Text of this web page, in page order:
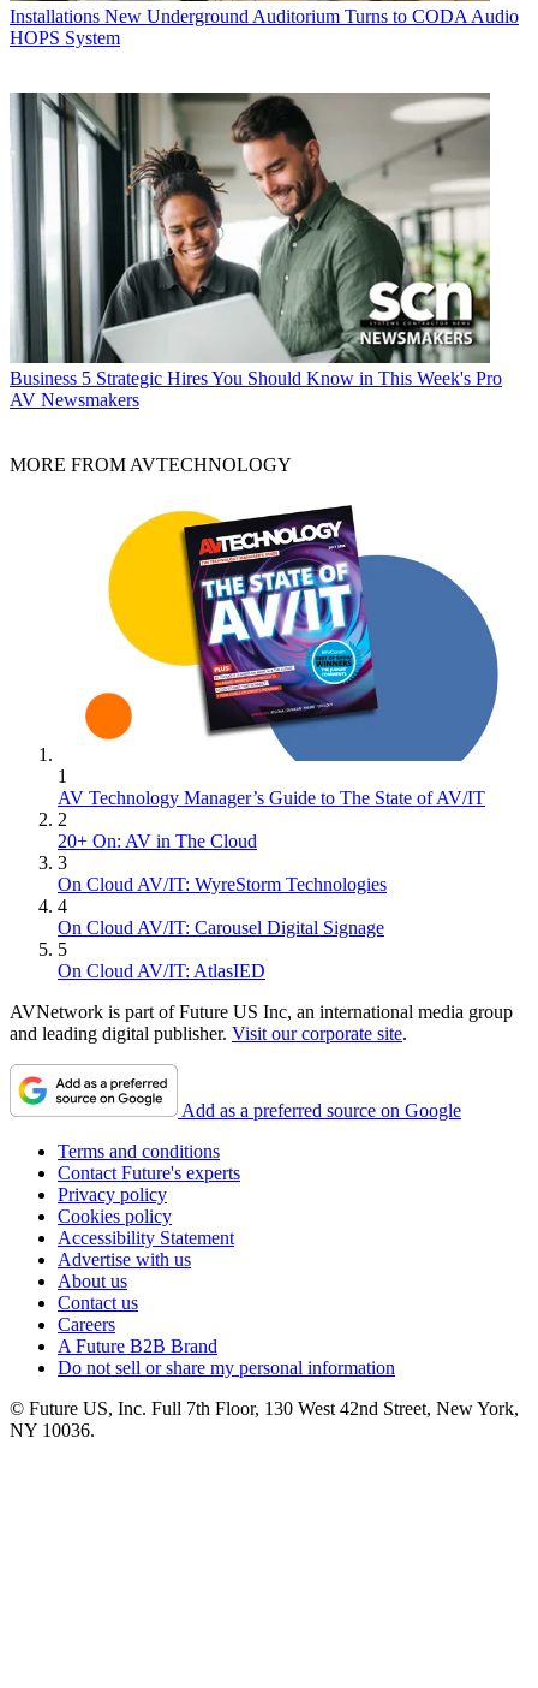
Installations New Underground Auditorium Turns to CODA Audio
HOPS System
Business 5 Strategic Hires You Should Know in This Week's Pro
AV Newsmakers
MORE FROM AVTECHNOLOGY
1
AV Technology Manager’s Guide to The State of AV/IT
2
20+ On: AV in The Cloud
3
On Cloud AV/IT: WyreStorm Technologies
4
On Cloud AV/IT: Carousel Digital Signage
5
On Cloud AV/IT: AtlasIED
AVNetwork is part of Future US Inc, an international media group
and leading digital publisher. Visit our corporate site.
Add as a preferred source on Google
Terms and conditions
Contact Future's experts
Privacy policy
Cookies policy
Accessibility Statement
Advertise with us
About us
Contact us
Careers
A Future B2B Brand
Do not sell or share my personal information
© Future US, Inc. Full 7th Floor, 130 West 42nd Street, New York,
NY 10036.